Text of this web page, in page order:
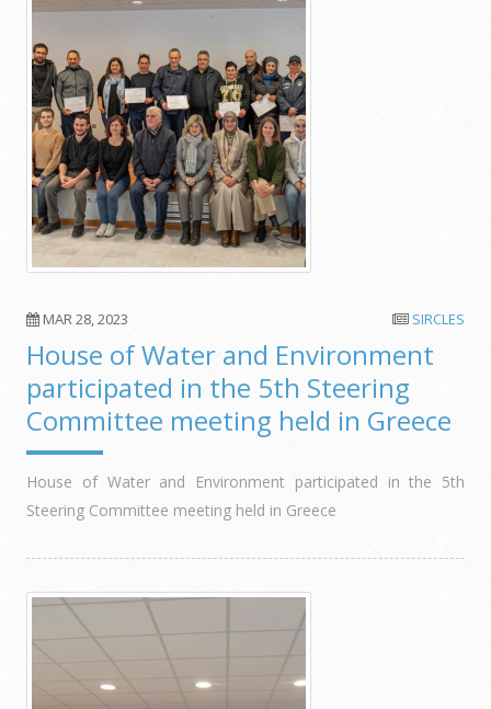
MAR 28, 2023 SIRCLES
House of Water and Environment
participated in the 5th Steering
Committee meeting held in Greece
House of Water and Environment participated in the 5th
Steering Committee meeting held in Greece